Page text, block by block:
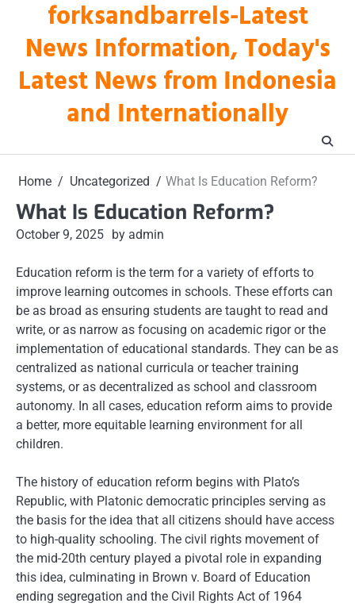
content
forksandbarrels-Latest
News Information, Today's
Latest News from Indonesia
and Internationally
Home Uncategorized What Is Education Reform?
What Is Education Reform?
October 9, 2025 by admin
Education reform is the term for a variety of efforts to
improve learning outcomes in schools. These efforts can
be as broad as ensuring students are taught to read and
write, or as narrow as focusing on academic rigor or the
implementation of educational standards. They can be as
centralized as national curricula or teacher training
systems, or as decentralized as school and classroom
autonomy. In all cases, education reform aims to provide
a better, more equitable learning environment for all
children.
The history of education reform begins with Plato’s
Republic, with Platonic democratic principles serving as
the basis for the idea that all citizens should have access
to high-quality schooling. The civil rights movement of
the mid-20th century played a pivotal role in expanding
this idea, culminating in Brown v. Board of Education
ending segregation and the Civil Rights Act of 1964